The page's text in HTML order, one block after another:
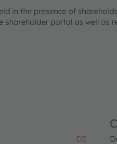
in the presence of
portal as well as
DE